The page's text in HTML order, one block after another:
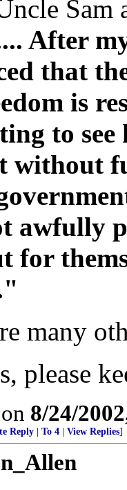
Sam
After
that
is
to see
without
awfully
for
many
please
8/24/
Reply To 4 View Replies]